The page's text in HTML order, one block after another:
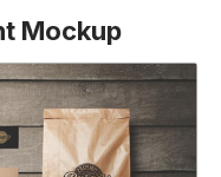
Mockup